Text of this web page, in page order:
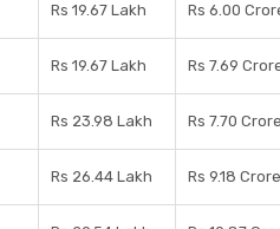
Rs 19.67 Lakh Rs 6.00
Rs 19.67 Lakh Rs 7.69
Rs 23.98 Lakh Rs 7.70
Rs 26.44 Lakh Rs 9.18